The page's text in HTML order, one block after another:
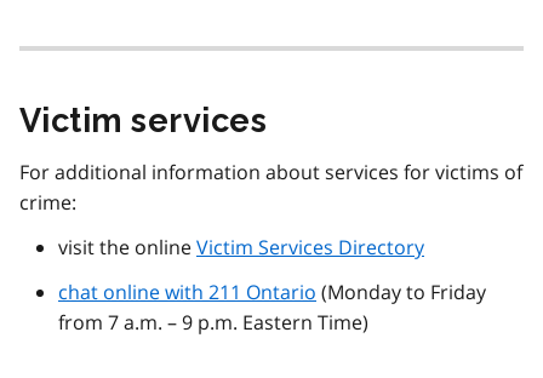
Victim services
For additional information about services for victims of
crime:
visit the onlineVictim Services Directory
chat online with 211 Ontario (Monday to Friday
from 7 a.m. – 9 p.m. Eastern Time)